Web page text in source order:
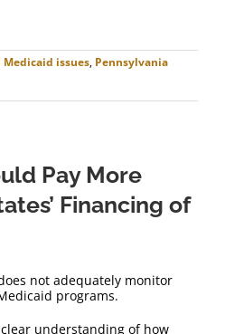
Medicaid issues, Pennsylvania
Pay More
Financing of
not adequately monitor
programs.
understanding of how